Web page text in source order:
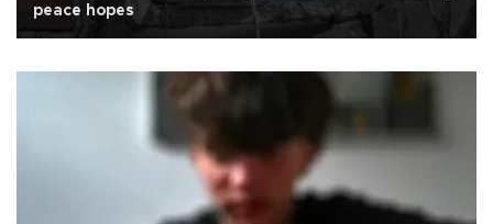
peace hopes